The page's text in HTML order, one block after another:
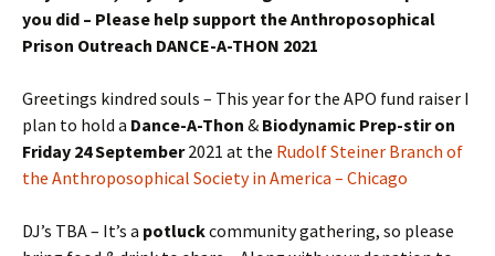
you did – Please help support the Anthroposophical
Prison Outreach DANCE-A-THON 2021
Greetings kindred souls – This year for the APO fund raiser I
plan to hold a Dance-A-Thon & Biodynamic Prep-stir on
Friday 24 September2021 at the Rudolf Steiner Branch of
the Anthroposophical Society in America – Chicago
DJ’s TBA – It’s a potluckcommunity gathering, so please